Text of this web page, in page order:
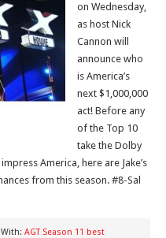
on Wednesday,
as host Nick
Cannon will
announce who
is America’s
next $1,000,000
act! Before any
of the Top 10
take the Dolby
America, here are Jake’s
from this season. #8-Sal
With: AGT Season 11 best